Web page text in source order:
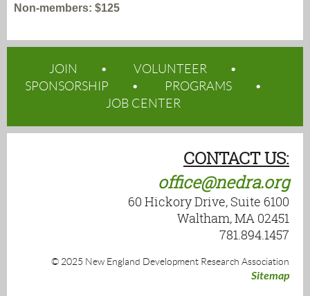
Non-members: $125
JOIN
VOLUNTEER
SPONSORSHIP
PROGRAMS
JOB CENTER
CONTACT US:
office@nedra.org
60 Hickory Drive, Suite 6100
Waltham, MA 02451
781.894.1457
© 2025 New England Development Research Association
Sitemap